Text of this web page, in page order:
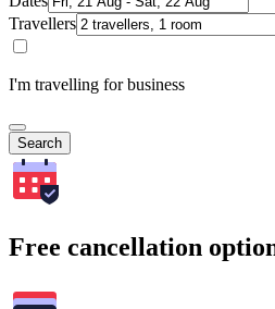
Travellers
I'm travelling for business
Search
Free cancellation